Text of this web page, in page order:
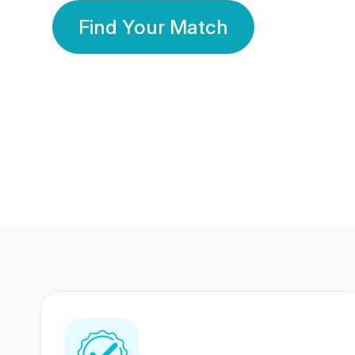
Find Your Match